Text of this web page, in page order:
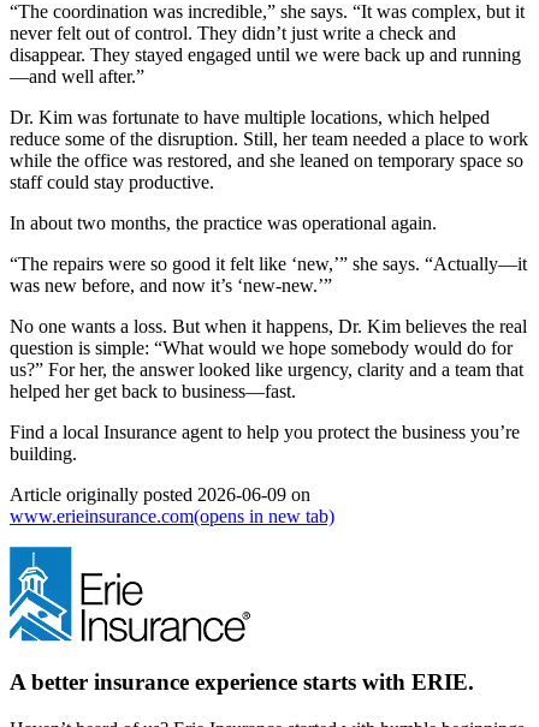
“The coordination was incredible,” she says. “It was complex, but it
never felt out of control. They didn’t just write a check and
disappear. They stayed engaged until we were back up and running
—and well after.”
Dr. Kim was fortunate to have multiple locations, which helped
reduce some of the disruption. Still, her team needed a place to work
while the office was restored, and she leaned on temporary space so
staff could stay productive.
In about two months, the practice was operational again.
“The repairs were so good it felt like ‘new,’” she says. “Actually—it
was new before, and now it’s ‘new-new.’”
No one wants a loss. But when it happens, Dr. Kim believes the real
question is simple: “What would we hope somebody would do for
us?” For her, the answer looked like urgency, clarity and a team that
helped her get back to business—fast.
Find a local Insurance agent to help you protect the business you’re
building.
Article originally posted 2026-06-09 on
www.erieinsurance.com(opens in new tab)
A better insurance experience starts with ERIE.